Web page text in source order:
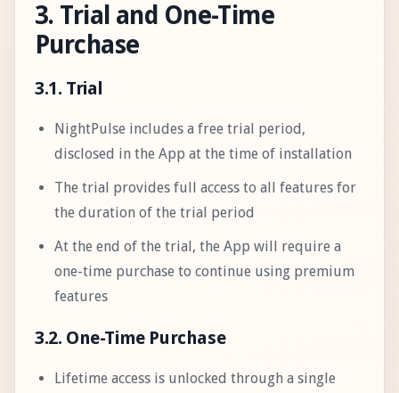
3. Trial and One-Time
Purchase
3.1. Trial
NightPulse includes a free trial period,
disclosed in the App at the time of installation
The trial provides full access to all features for
the duration of the trial period
At the end of the trial, the App will require a
one-time purchase to continue using premium
features
3.2. One-Time Purchase
Lifetime access is unlocked through a single